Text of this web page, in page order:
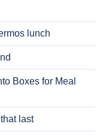
lunch
Boxes for Meal
last